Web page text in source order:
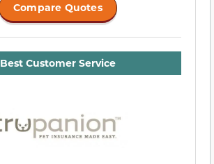
Compare Quotes
Best Customer Service